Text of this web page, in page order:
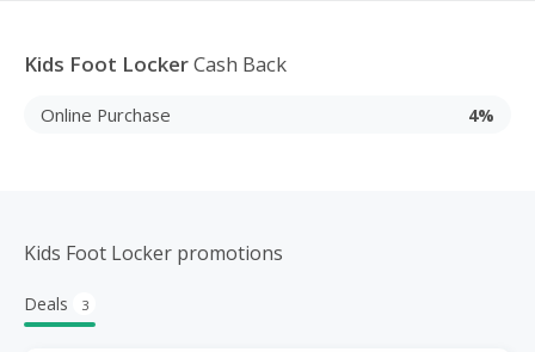
Kids Foot LockerCash Back
Online Purchase 4%
Kids Foot Locker promotions
Deals 3